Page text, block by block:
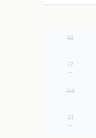
10
—
17
—
24
—
31
—